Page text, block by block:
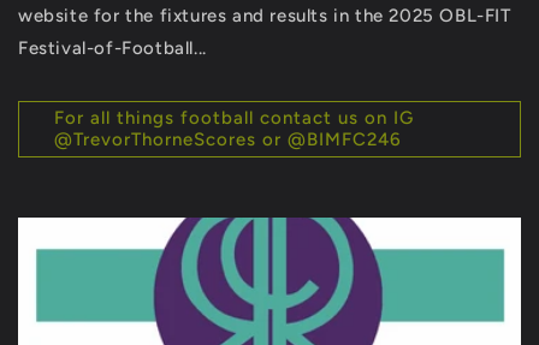
website for the fixtures and results in the 2025 OBL-FIT
Festival-of-Football...
For all things football contact us on IG
@TrevorThorneScores or @BIMFC246